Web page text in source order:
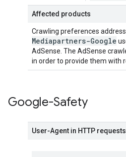
Affected products
Crawling preferences
Mediapartners-Google
AdSense. The AdSense
in order to provide them with
Google-Safety
User-Agent in HTTP requests